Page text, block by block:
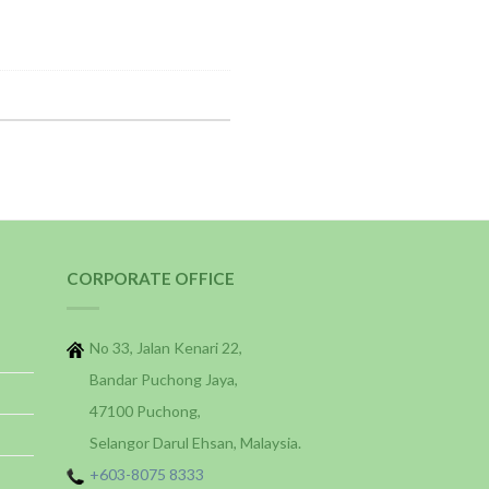
CORPORATE OFFICE
No 33, Jalan Kenari 22,
Bandar Puchong Jaya,
47100 Puchong,
Selangor Darul Ehsan, Malaysia.
+603-8075 8333